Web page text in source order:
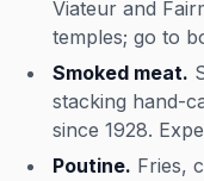
Viateur and
temples; go to
Smoked meat.
stacking hand-
since 1928.
Poutine. Fries,